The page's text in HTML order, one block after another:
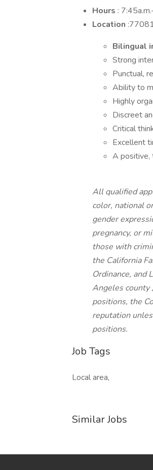
Hours :
Location
Bilingual
Strong
Punctual,
Ability to
Highly
Discreet
Critical
Excellent
A
All qualified
color, national
gender
pregnancy, or
those with
the California
Ordinance, and
Angeles county
positions, the
reputation
positions.
Job Tags
Local area,
Similar Jobs